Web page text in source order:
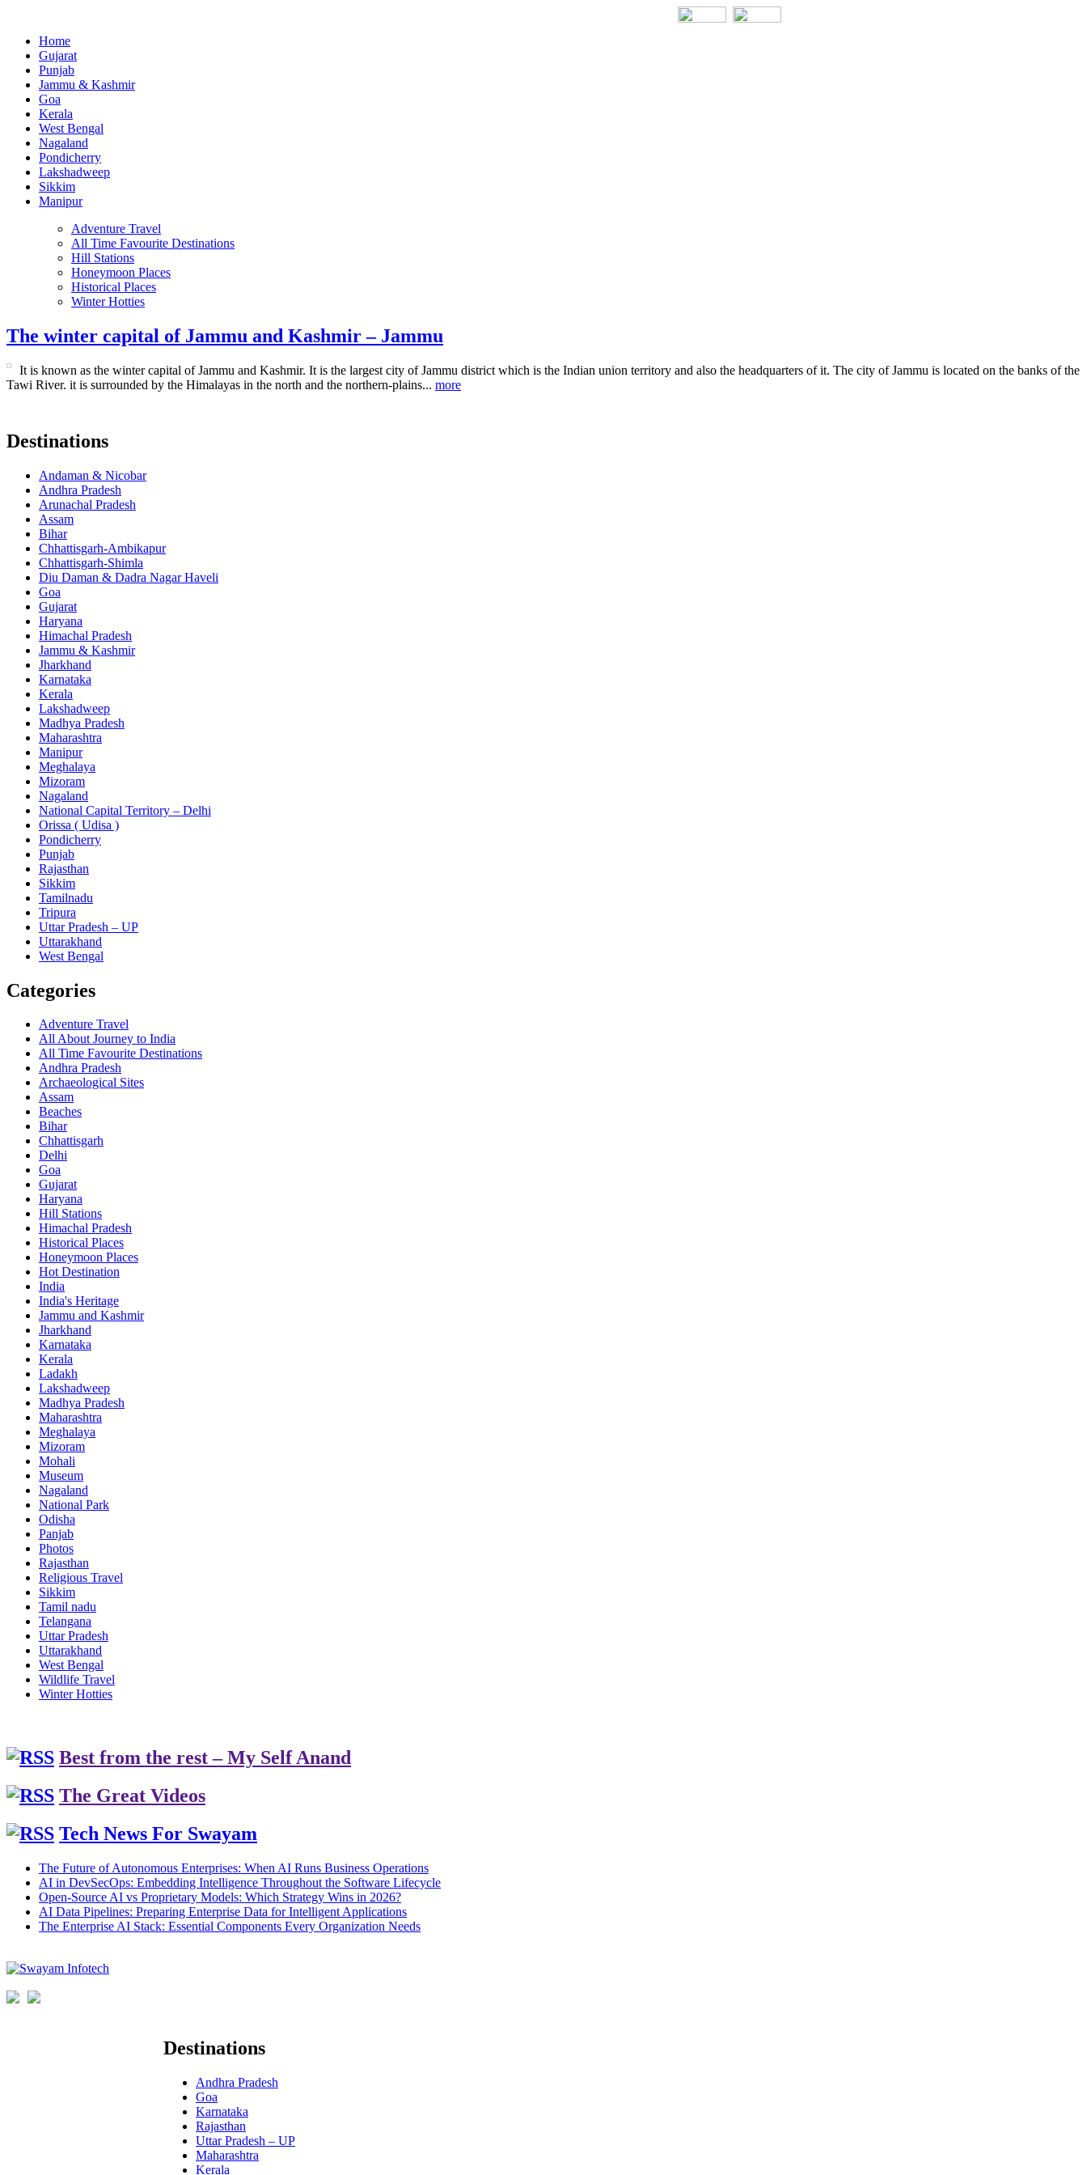
Home
Gujarat
Punjab
Jammu & Kashmir
Goa
Kerala
West Bengal
Nagaland
Pondicherry
Lakshadweep
Sikkim
Manipur
Adventure Travel
All Time Favourite Destinations
Hill Stations
Honeymoon Places
Historical Places
Winter Hotties
The winter capital of Jammu and Kashmir – Jammu
It is known as the winter capital of Jammu and Kashmir. It is the largest city of Jammu district which is the Indian union territory and also the headquarters of it. The city of Jammu is located on the banks of the
Tawi River. it is surrounded by the Himalayas in the north and the northern-plains... more
Destinations
Andaman & Nicobar
Andhra Pradesh
Arunachal Pradesh
Assam
Bihar
Chhattisgarh-Ambikapur
Chhattisgarh-Shimla
Diu Daman & Dadra Nagar Haveli
Goa
Gujarat
Haryana
Himachal Pradesh
Jammu & Kashmir
Jharkhand
Karnataka
Kerala
Lakshadweep
Madhya Pradesh
Maharashtra
Manipur
Meghalaya
Mizoram
Nagaland
National Capital Territory – Delhi
Orissa ( Udisa )
Pondicherry
Punjab
Rajasthan
Sikkim
Tamilnadu
Tripura
Uttar Pradesh – UP
Uttarakhand
West Bengal
Categories
Adventure Travel
All About Journey to India
All Time Favourite Destinations
Andhra Pradesh
Archaeological Sites
Assam
Beaches
Bihar
Chhattisgarh
Delhi
Goa
Gujarat
Haryana
Hill Stations
Himachal Pradesh
Historical Places
Honeymoon Places
Hot Destination
India
India's Heritage
Jammu and Kashmir
Jharkhand
Karnataka
Kerala
Ladakh
Lakshadweep
Madhya Pradesh
Maharashtra
Meghalaya
Mizoram
Mohali
Museum
Nagaland
National Park
Odisha
Panjab
Photos
Rajasthan
Religious Travel
Sikkim
Tamil nadu
Telangana
Uttar Pradesh
Uttarakhand
West Bengal
Wildlife Travel
Winter Hotties
Best from the rest – My Self Anand
The Great Videos
Tech News For Swayam
The Future of Autonomous Enterprises: When AI Runs Business Operations
AI in DevSecOps: Embedding Intelligence Throughout the Software Lifecycle
Open-Source AI vs Proprietary Models: Which Strategy Wins in 2026?
AI Data Pipelines: Preparing Enterprise Data for Intelligent Applications
The Enterprise AI Stack: Essential Components Every Organization Needs
Destinations
Andhra Pradesh
Goa
Karnataka
Rajasthan
Uttar Pradesh – UP
Maharashtra
Kerala